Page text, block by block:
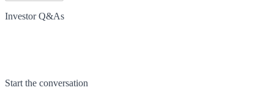
Investor Q&As
Start the conversation